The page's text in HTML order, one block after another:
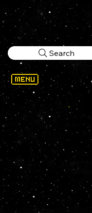
Search
In
toy,
Milne
of
later,
our
to
all